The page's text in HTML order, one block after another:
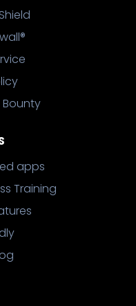
Bounty
apps
Training